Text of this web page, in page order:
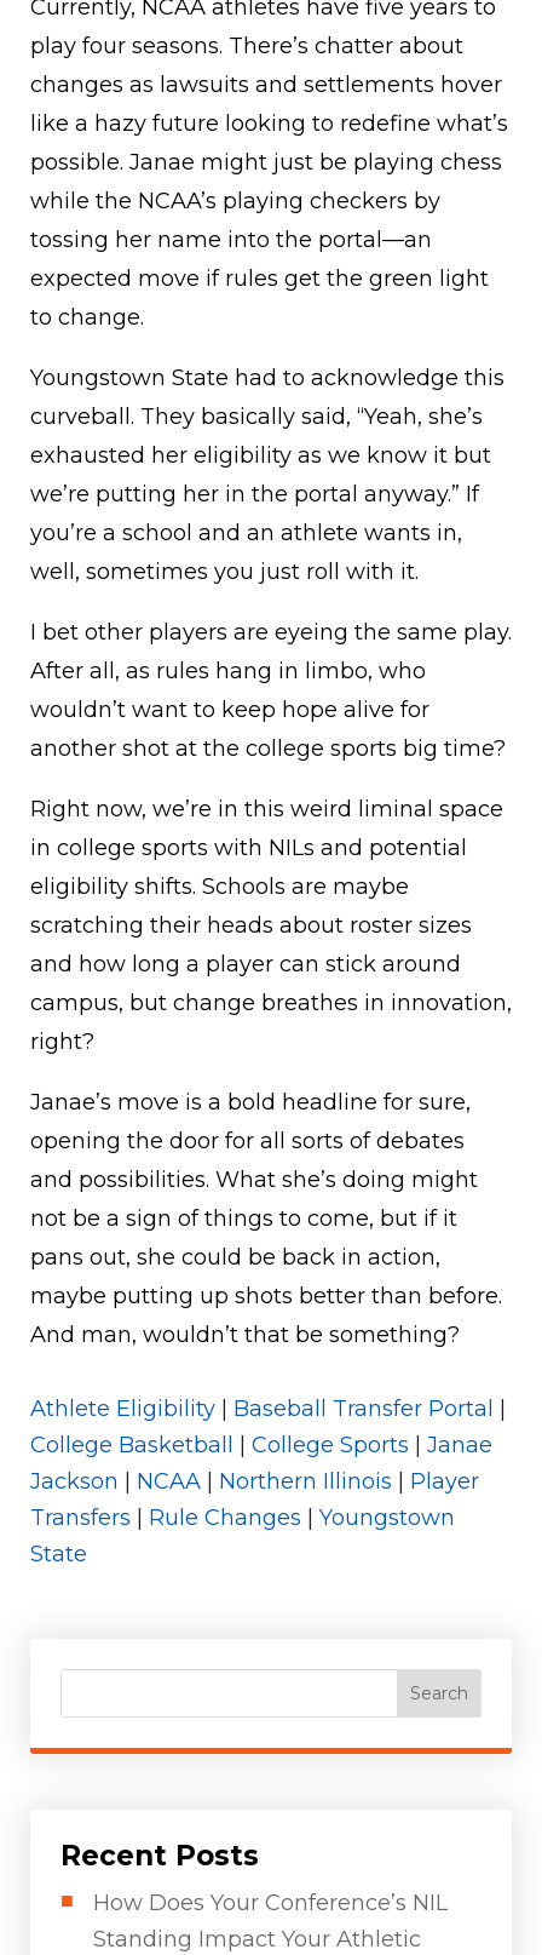
Currently, NCAA athletes have five years to
play four seasons. There’s chatter about
changes as lawsuits and settlements hover
like a hazy future looking to redefine what’s
possible. Janae might just be playing chess
while the NCAA’s playing checkers by
tossing her name into the portal—an
expected move if rules get the green light
to change.
Youngstown State had to acknowledge this
curveball. They basically said, “Yeah, she’s
exhausted her eligibility as we know it but
we’re putting her in the portal anyway.” If
you’re a school and an athlete wants in,
well, sometimes you just roll with it.
I bet other players are eyeing the same play.
After all, as rules hang in limbo, who
wouldn’t want to keep hope alive for
another shot at the college sports big time?
Right now, we’re in this weird liminal space
in college sports with NILs and potential
eligibility shifts. Schools are maybe
scratching their heads about roster sizes
and how long a player can stick around
campus, but change breathes in innovation,
right?
Janae’s move is a bold headline for sure,
opening the door for all sorts of debates
and possibilities. What she’s doing might
not be a sign of things to come, but if it
pans out, she could be back in action,
maybe putting up shots better than before.
And man, wouldn’t that be something?
Athlete Eligibility Baseball Transfer Portal
College Basketball
College Sports
Janae
Jackson
NCAA Northern Illinois
Player
Transfers
Rule Changes
Youngstown
State
Search
Recent Posts
How Does Your Conference’s NIL
Standing Impact Your Athletic